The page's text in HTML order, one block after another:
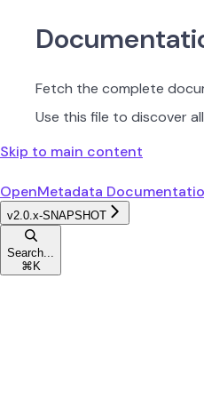
Fetch the complete
Use this file to discover
Skip to main content
OpenMetadata
v2.0.x-SNAPSHOT
Search...
⌘ K